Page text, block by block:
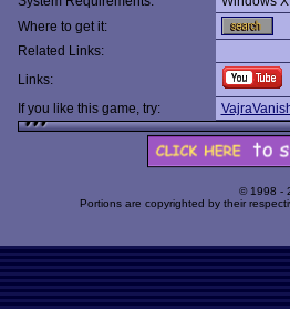
Where to get it:
Related Links:
Links:
If you like this game, try:
© 1998 -
Portions are copyrighted by their